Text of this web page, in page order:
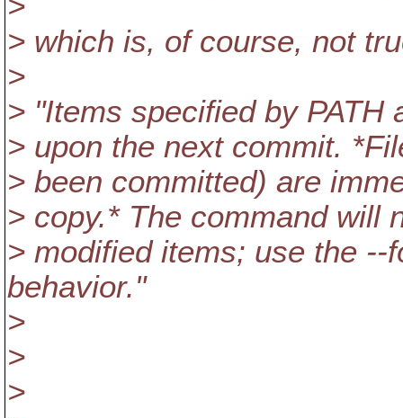
> which is, of course, not
>
> "Items specified by PATH
> upon the next commit.
> been committed) are
> copy.* The command will
> modified items; use the
behavior."
>
>
>